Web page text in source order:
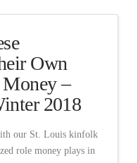
Own
–
2018
our St. Louis kinfolk
role money plays in